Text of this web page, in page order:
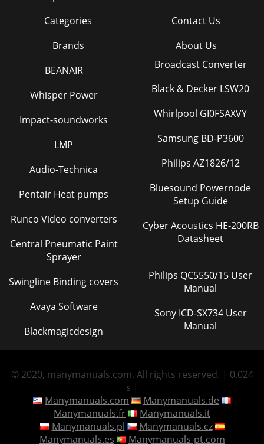
Categories
Brands
Contact Us
About Us
BEANAIR
Whisper Power
Impact-soundworks
LMP
Audio-Technica
Pentair Heat pumps
Runco Video converters
Central Pneumatic Paint
Sprayer
Swingline Binding covers
Avaya Software
Blackmagicdesign
Broadcast Converter
Black & Decker LSW20
Whirlpool GI0FSAXVY
Samsung BD-P3600
Philips AZ1826/12
Bluesound Powernode
Setup Guide
Cyber Acoustics HE-200RB
Datasheet
Philips QC5550/15 User
Manual
Sony ICD-SX734 User
Manual
© 2020, manymanuals.com. All rights reserved. | 0.024
s |
Manymanuals.com
Manymanuals.de
Manymanuals.fr
Manymanuals.it
Manymanuals.pl
Manymanuals.cz
Manymanuals.es
Manymanuals-pt.com